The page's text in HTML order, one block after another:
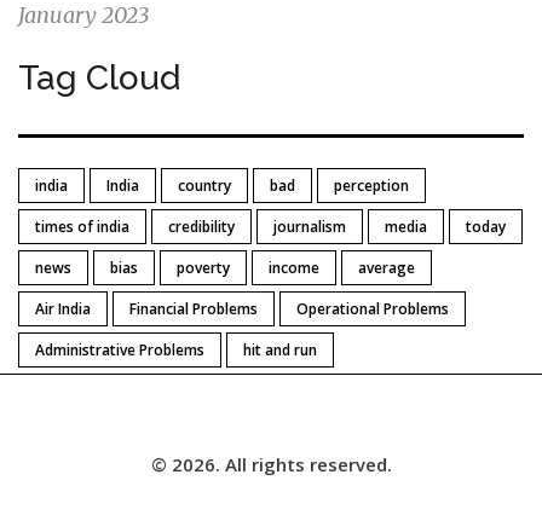
January 2023
Tag Cloud
india India country bad
perception
times of india
credibility journalism media
today
news
bias poverty income
average
Air India
Financial Problems
Operational Problems
Administrative Problems
hit and run
© 2026. All rights reserved.